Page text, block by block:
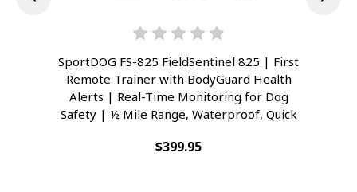
SportDOG FS-825 FieldSentinel 825 | First
Remote Trainer with BodyGuard Health
Alerts | Real-Time Monitoring for Dog
Safety | ½ Mile Range, Waterproof, Quick
$399.95